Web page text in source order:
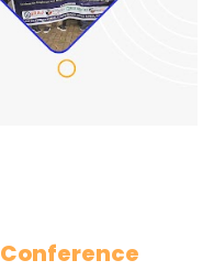
Conference